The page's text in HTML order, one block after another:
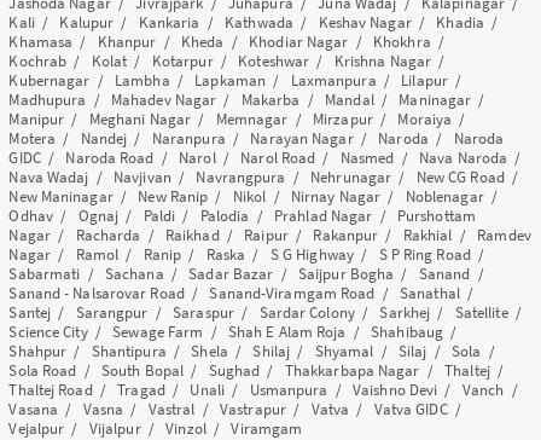
Kali/ Kalupur / Kankaria / Kathwada / Keshav Nagar/ Khadia /
Khamasa / Khanpur / Kheda / Khodiar Nagar / Khokhra /
Kochrab / Kolat / Kotarpur/ Koteshwar / Krishna Nagar /
Kubernagar / Lambha / Lapkaman / Laxmanpura / Lilapur/
Madhupura / Mahadev Nagar / Makarba / Mandal/ Maninagar /
Manipur / Meghani Nagar / Memnagar / Mirzapur/ Moraiya /
Motera / Nandej / Naranpura / Narayan Nagar/ Naroda / Naroda
GIDC/ Naroda Road / Narol/ Narol Road / Nasmed / Nava Naroda /
Nava Wadaj / Navjivan / Navrangpura / Nehrunagar / New CG Road/
New Maninagar/ New Ranip / Nikol / Nirnay Nagar / Noblenagar/
Odhav/ Ognaj / Paldi / Palodia / Prahlad Nagar / Purshottam
Nagar/ Racharda / Raikhad/ Raipur/ Rakanpur / Rakhial / Ramdev
Nagar/ Ramol / Ranip / Raska / S G Highway/ S P Ring Road/
Sabarmati / Sachana /Sadar Bazar / Saijpur Bogha / Sanand /
Sanand - Nalsarovar Road/Sanand-Viramgam Road /Sanathal/
Santej / Sarangpur /Saraspur/ Sardar Colony/Sarkhej / Satellite/
Science City/Sewage Farm / Shah E Alam Roja /Shahibaug /
Shahpur / Shantipura /Shela /Shilaj / Shyamal / Silaj /Sola /
Sola Road / South Bopal / Sughad / Thakkarbapa Nagar /Thaltej/
Thaltej Road/Tragad/ Unali/ Usmanpura /Vaishno Devi / Vanch /
Vasana / Vasna / Vastral /Vastrapur/ Vatva / Vatva GIDC/
Vejalpur / Vijalpur/Vinzol/Viramgam